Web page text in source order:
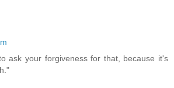
ask your forgiveness for that, because it's